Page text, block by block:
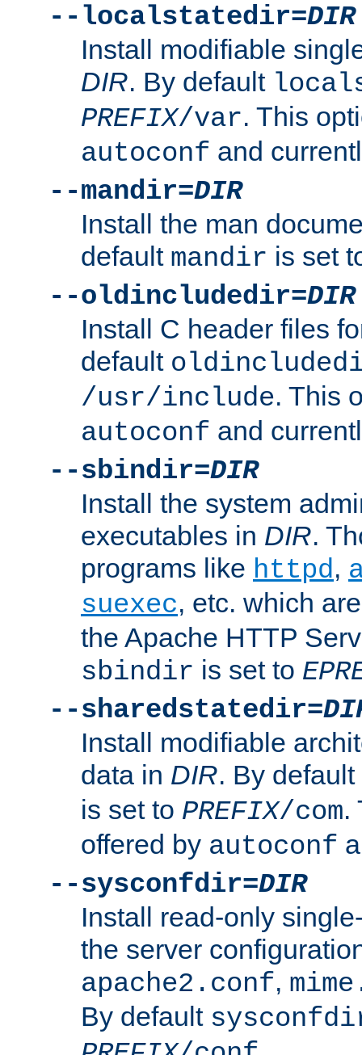
--localstatedir=DIR
Install modifiable
DIR. By default
PREFIX/var. This
autoconf and
--mandir=DIR
Install the man
default mandir is set
--oldincludedir=DIR
Install C header files
default
/usr/include. This
autoconf and
--sbindir=DIR
Install the system
executables in DIR.
programs like httpd,
suexec, etc. which
the Apache HTTP
sbindir is set to
--sharedstatedir=
Install modifiable
data in DIR. By default
is set to PREFIX/com.
offered by autoconf
--sysconfdir=DIR
Install read-only
the server
apache2.conf,
By default